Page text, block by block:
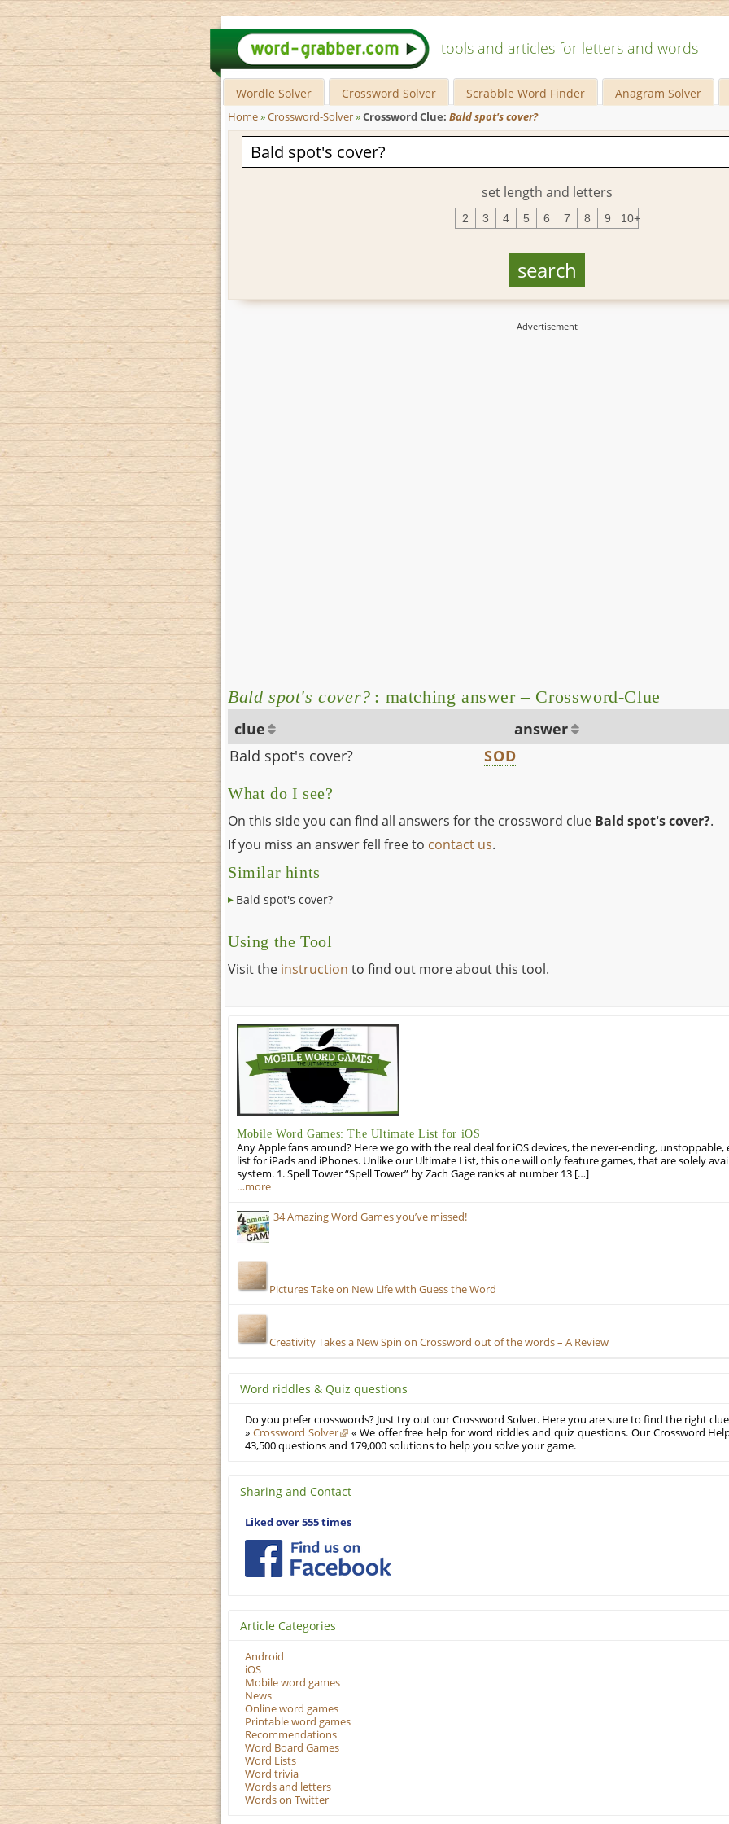
tools and articles for letters and words
Wordle Solver Crossword Solver Scrabble Word Finder Anagram Solver
Home»Crossword-Solver»Crossword Clue: Bald spot's cover?
set length and letters
2 3 4 5 6 7 8 9 10+
Bald spot's cover? : matching answer – Crossword-Clue
clue
answer
Bald spot's cover?
SOD
What do I see?
On this side you can find all answers for the crossword clue Bald spot's cover?.
If you miss an answer fell free to contact us.
Similar hints
Bald spot's cover?
Using the Tool
Visit the instruction to find out more about this tool.
Mobile Word Games: The Ultimate List for iOS
Any Apple fans around? Here we go with the real deal for iOS devices, the never-ending,
list for iPads and iPhones. Unlike our Ultimate List, this one will only feature games, that are solely
system. 1. Spell Tower “Spell Tower” by Zach Gage ranks at number 13 […]
…more
34 Amazing Word Games you’ve missed!
Pictures Take on New Life with Guess the Word
Creativity Takes a New Spin on Crossword out of the words – A Review
Word riddles & Quiz questions
Do you prefer crosswords? Just try out our Crossword Solver. Here you are sure to find the right
» Crossword Solver
« We offer free help for word riddles and quiz questions. Our Crossword
43,500 questions and 179,000 solutions to help you solve your game.
Sharing and Contact
Liked over 555 times
Article Categories
Android
iOS
Mobile word games
News
Online word games
Printable word games
Recommendations
Word Board Games
Word Lists
Word trivia
Words and letters
Words on Twitter